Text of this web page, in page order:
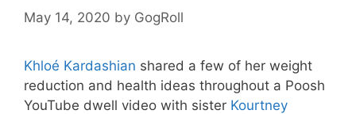
May 14, 2020 by GogRoll
Khloé Kardashian shared a few of her weight
reduction and health ideas throughout a Poosh
YouTube dwell video with sister Kourtney